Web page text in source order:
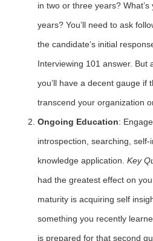
in two or three years?
years? You’ll need to ask
the candidate’s initial
Interviewing 101 answer. But
you’ll have a decent gauge if
transcend your organization
Ongoing Education:
introspection, searching,
knowledge application.Key
had the greatest effect on
maturity is acquiring self
something you recently
is prepared for that second